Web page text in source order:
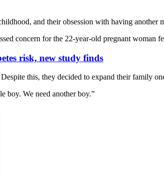
and their obsession with having another
concern for the 22-year-old pregnant woman
risk, new study finds
this, they decided to expand their family
boy. We need another boy.”